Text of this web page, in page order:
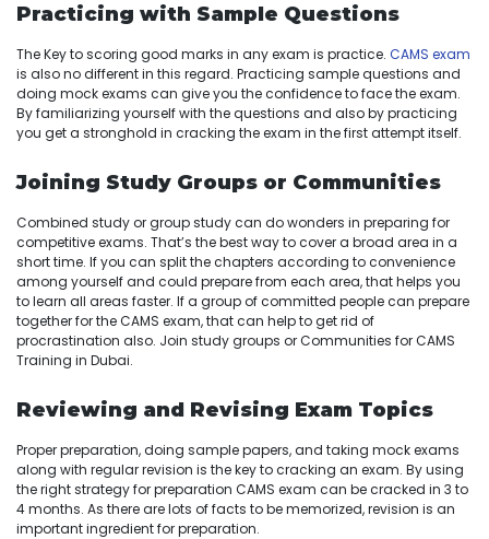
Practicing with Sample Questions
The Key to scoring good marks in any exam is practice. CAMS exam
is also no different in this regard. Practicing sample questions and
doing mock exams can give you the confidence to face the exam.
By familiarizing yourself with the questions and also by practicing
you get a stronghold in cracking the exam in the first attempt itself.
Joining Study Groups or Communities
Combined study or group study can do wonders in preparing for
competitive exams. That’s the best way to cover a broad area in a
short time. If you can split the chapters according to convenience
among yourself and could prepare from each area, that helps you
to learn all areas faster. If a group of committed people can prepare
together for the CAMS exam, that can help to get rid of
procrastination also. Join study groups or Communities for CAMS
Training in Dubai.
Reviewing and Revising Exam Topics
Proper preparation, doing sample papers, and taking mock exams
along with regular revision is the key to cracking an exam. By using
the right strategy for preparation CAMS exam can be cracked in 3 to
4 months. As there are lots of facts to be memorized, revision is an
important ingredient for preparation.